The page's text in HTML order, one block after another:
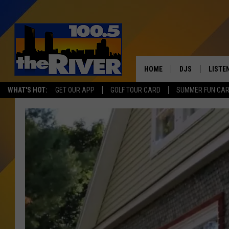
WHAT'S HOT: GET OUR APP GOLF TOUR CARD SUMMER FUN
HOME DJS LISTEN
100.5
SONGS